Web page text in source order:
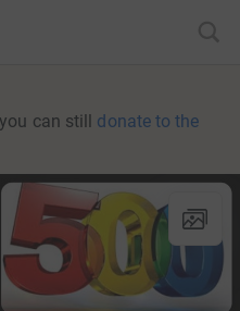
can still donate to the